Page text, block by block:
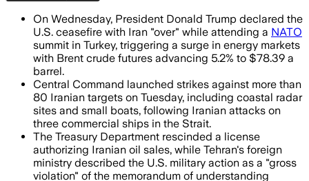
On Wednesday, President Donald Trump declared the
U.S. ceasefire with Iran "over" while attending a NATO
summit in Turkey, triggering a surge in energy markets
with Brent crude futures advancing 5.2% to $78.39 a
barrel.
Central Command launched strikes against more than
80 Iranian targets on Tuesday, including coastal radar
sites and small boats, following Iranian attacks on
three commercial ships in the Strait.
The Treasury Department rescinded a license
authorizing Iranian oil sales, while Tehran's foreign
ministry described the U.S. military action as a "gross
violation" of the memorandum of understanding